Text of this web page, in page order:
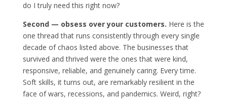
do I truly need this right now?
Second — obsess over your customers. Here is the
one thread that runs consistently through every single
decade of chaos listed above. The businesses that
survived and thrived were the ones that were kind,
responsive, reliable, and genuinely caring. Every time.
Soft skills, it turns out, are remarkably resilient in the
face of wars, recessions, and pandemics. Weird, right?